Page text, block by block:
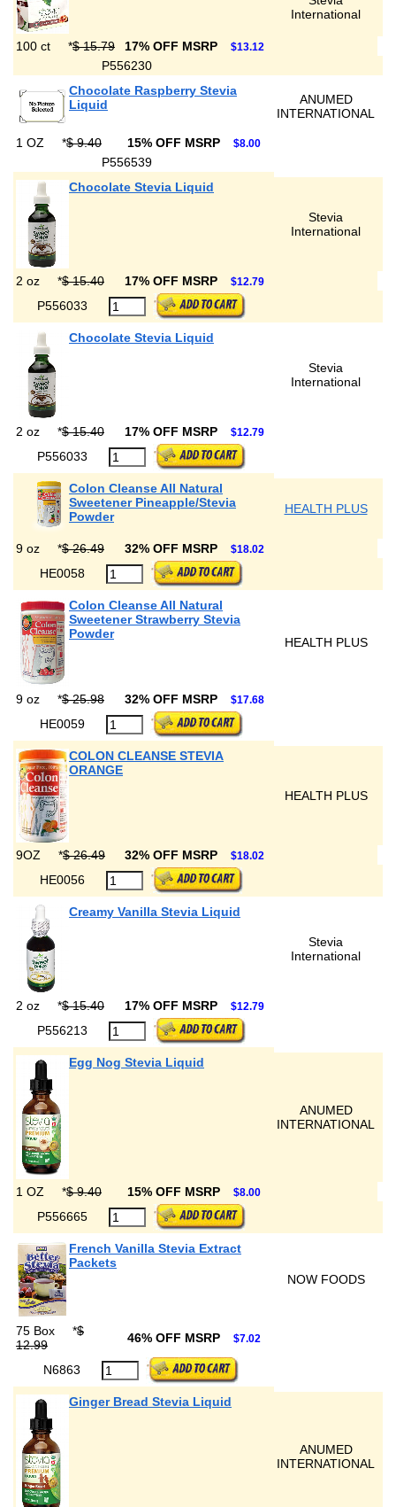
International
100 ct *$ 15.79 17% OFF MSRP $13.12
P556230
Chocolate Raspberry Stevia
Liquid
ANUMED
INTERNATIONAL
1 OZ *$ 9.40 15% OFF MSRP $8.00
P556539
Chocolate Stevia Liquid
Stevia
International
2 oz *$ 15.40 17% OFF MSRP $12.79
P556033
Chocolate Stevia Liquid
Stevia
International
2 oz *$ 15.40 17% OFF MSRP $12.79
P556033
Colon Cleanse All Natural
Sweetener Pineapple/Stevia
Powder
HEALTH PLUS
9 oz *$ 26.49 32% OFF MSRP $18.02
HE0058
Colon Cleanse All Natural
Sweetener Strawberry Stevia
Powder
HEALTH PLUS
9 oz *$ 25.98 32% OFF MSRP $17.68
HE0059
COLON CLEANSE STEVIA
ORANGE
HEALTH PLUS
9OZ *$ 26.49 32% OFF MSRP $18.02
HE0056
Creamy Vanilla Stevia Liquid
Stevia
International
2 oz *$ 15.40 17% OFF MSRP $12.79
P556213
Egg Nog Stevia Liquid
ANUMED
INTERNATIONAL
1 OZ *$ 9.40 15% OFF MSRP $8.00
P556665
French Vanilla Stevia Extract
Packets
NOW FOODS
75 Box *$
12.99
46% OFF MSRP $7.02
N6863
Ginger Bread Stevia Liquid
ANUMED
INTERNATIONAL